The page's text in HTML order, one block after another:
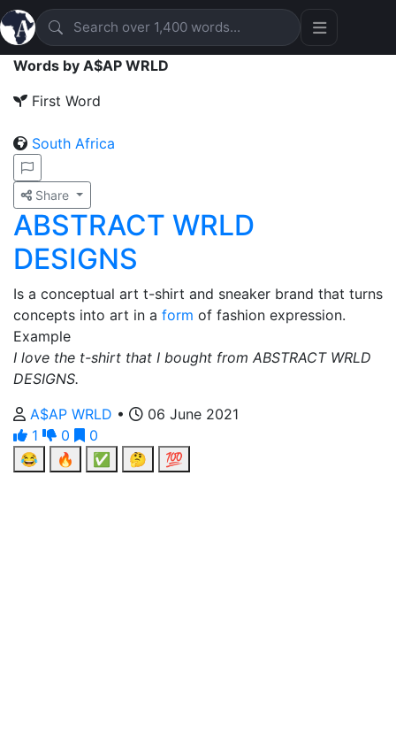
Words by A$AP WRLD
First Word
South Africa
Share
ABSTRACT WRLD
DESIGNS
Is a conceptual art t-shirt and sneaker brand that turns
concepts into art in a form of fashion expression.
Example
I love the t-shirt that I bought from ABSTRACT WRLD
DESIGNS.
A$AP WRLD •
06 June 2021
1
0
0
😂
🔥 ✅ 🤔 💯